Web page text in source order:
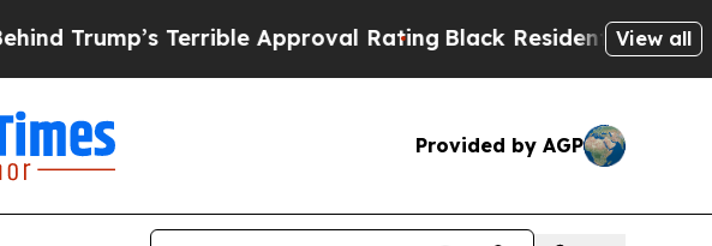
Terrible Approval RatingBlack Residents Warned of
View all
Provided by AGP